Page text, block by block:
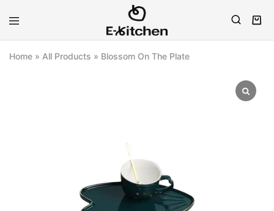
E-
Modern
Home » All Products » Blossom On The Plate